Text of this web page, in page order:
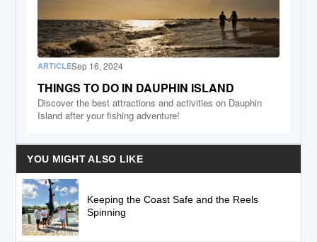
ARTICLESep 16, 2024
THINGS TO DO IN DAUPHIN ISLAND
Discover the best attractions and activities on Dauphin
Island after your fishing adventure!
YOU MIGHT ALSO LIKE
Keeping the Coast Safe and the Reels
Spinning